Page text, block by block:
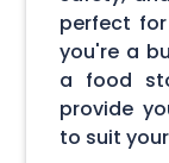
perfect
you're a
a food
provide
to suit